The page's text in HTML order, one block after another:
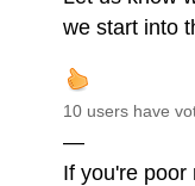
we start into
10 users have
—
If you're poor